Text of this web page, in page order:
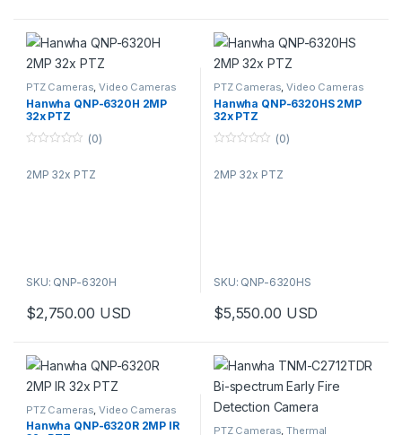
PTZ Cameras,Video Cameras
Hanwha QNP-6320H 2MP
32x PTZ
u
(0)
2MP 32x PTZ
SKU: QNP-6320H
$2,750.00 USD
PTZ Cameras,Video Cameras
Hanwha QNP-6320HS 2MP
32x PTZ
u
(0)
2MP 32x PTZ
SKU: QNP-6320HS
$5,550.00 USD
PTZ Cameras ,Video Cameras
Hanwha QNP-6320R 2MP IR
PTZ Cameras ,Thermal